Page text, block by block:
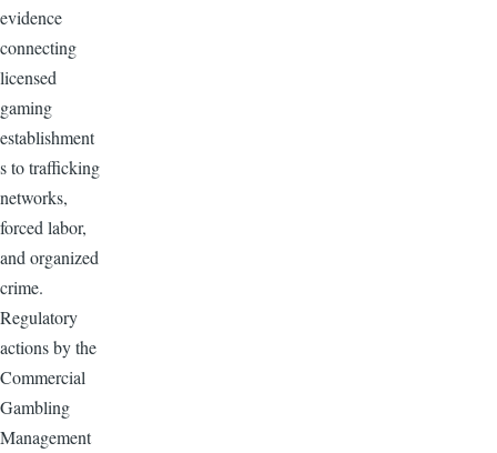
evidence
connecting
licensed
gaming
establishment
s to trafficking
networks,
forced labor,
and organized
crime.
Regulatory
actions by the
Commercial
Gambling
Management